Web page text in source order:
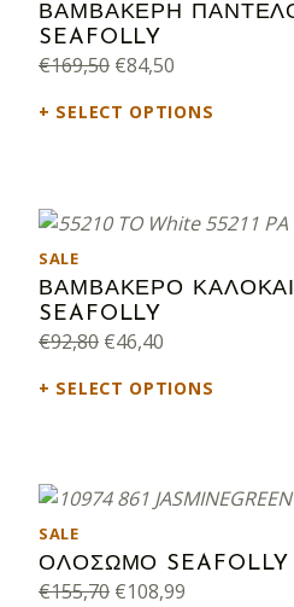
ΒΑΜΒΑΚΕΡΗ
SEAFOLLY
€169,50 Original price was: €169,50.
€84,50
SELECT OPTIONS
ΒΑΜΒΑΚΕΡΟ
SEAFOLLY
SALEPRODUCT ON SALE
€92,80 Original price was: €92,80.
€46,40
SELECT OPTIONS
ΟΛΟΣΩΜΟ SEAFOLLY
SALEPRODUCT ON SALE
€155,70 Original price was: €155,70.
€108,99